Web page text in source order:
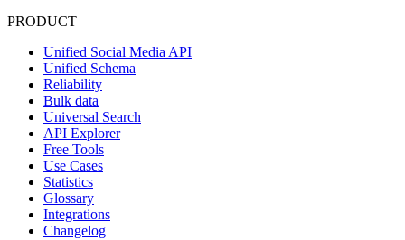
PRODUCT
Unified Social Media API
Unified Schema
Reliability
Bulk data
Universal Search
API Explorer
Free Tools
Use Cases
Statistics
Glossary
Integrations
Changelog